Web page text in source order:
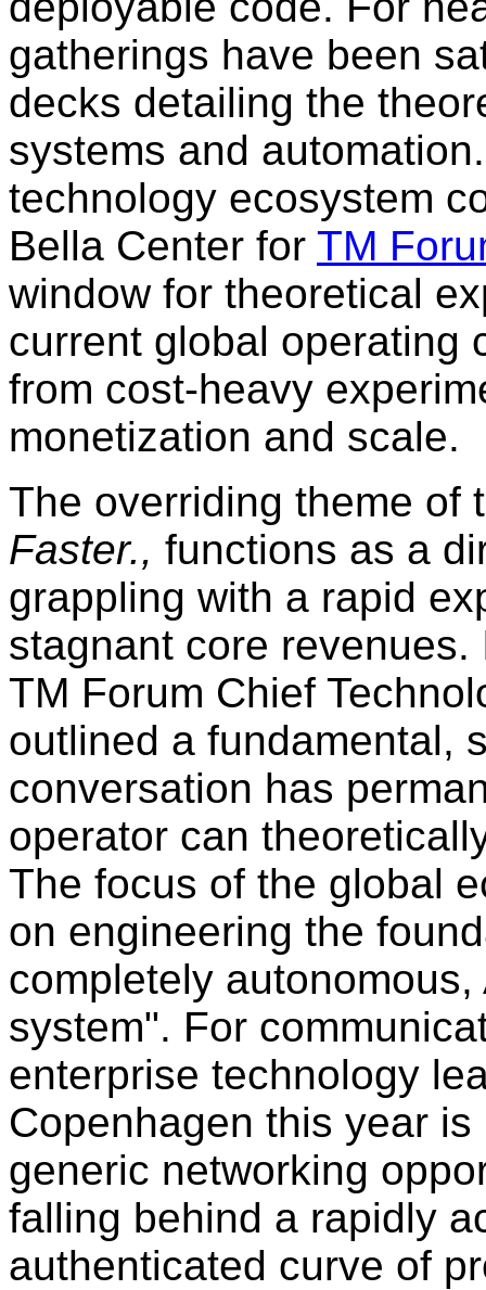
gatherings have been
decks detailing the
systems and
technology ecosystem
Bella Center for TM
window for theoretical
current global operating
from cost-heavy
monetization and scale.
The overriding theme of
Faster., functions as a
grappling with a rapid
stagnant core
TM Forum Chief
outlined a fundamental,
conversation has
operator can
The focus of the global
on engineering the
completely
system". For
enterprise technology
Copenhagen this year
generic networking
falling behind a rapidly
authenticated curve of